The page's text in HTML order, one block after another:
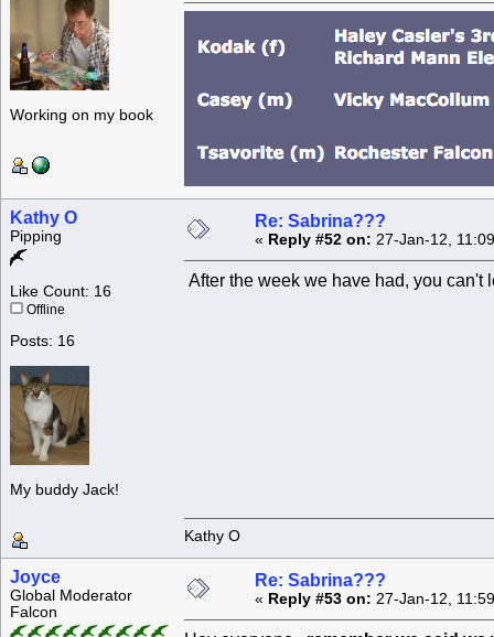
Working on my book
Kathy O
Pipping
Like Count: 16
Offline
Posts: 16
My buddy Jack!
Re: Sabrina???
« Reply #52 on: 27-Jan-12,
After the week we have had, you can't
Kathy O
Joyce
Global Moderator
Falcon
Re: Sabrina???
« Reply #53 on: 27-Jan-12,